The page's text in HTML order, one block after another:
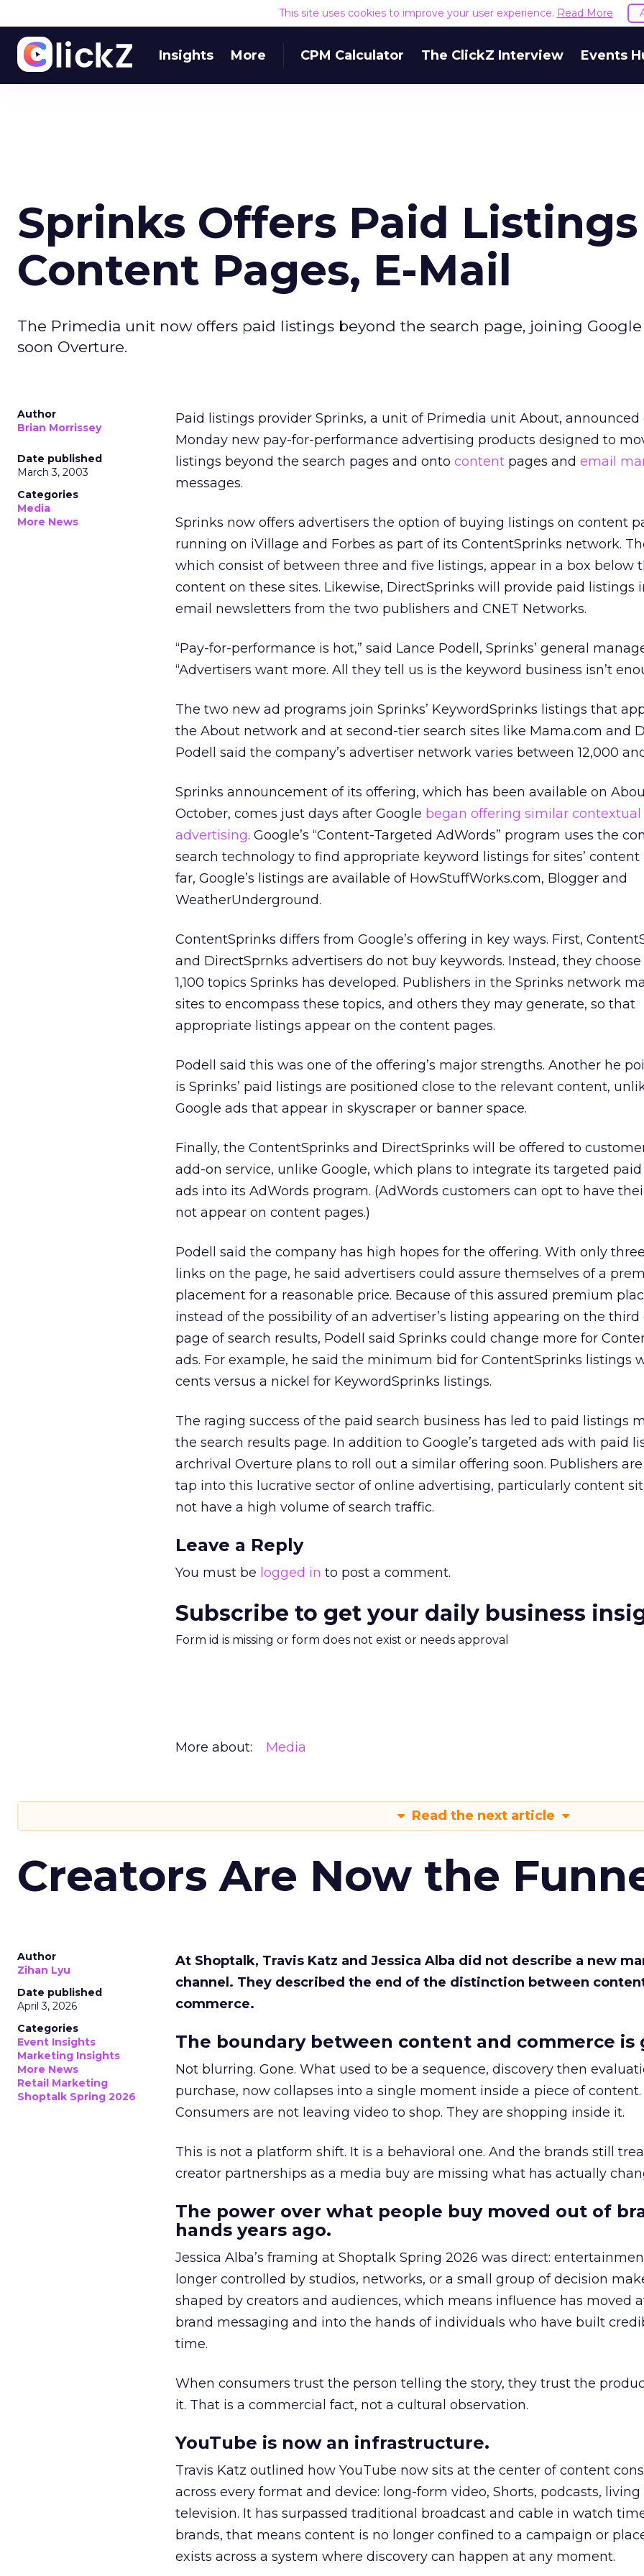
This site uses cookies to improve your user experience. Read More
Insights More CPM Calculator The ClickZ Interview Events
Sprinks Offers Paid
Content Pages, E-Mail
The Primedia unit now offers paid listings beyond the search page, joining
soon Overture.
Author
Brian Morrissey
Date published
March 3, 2003
Categories
Media
More News
Paid listings provider Sprinks, a unit of Primedia unit About, announced
Monday new pay-for-performance advertising products designed to
listings beyond the search pages and onto content pages and email
messages.
Sprinks now offers advertisers the option of buying listings on content
running on iVillage and Forbes as part of its ContentSprinks network.
which consist of between three and five listings, appear in a box below
content on these sites. Likewise, DirectSprinks will provide paid listings
email newsletters from the two publishers and CNET Networks.
“Pay-for-performance is hot,” said Lance Podell, Sprinks’ general
“Advertisers want more. All they tell us is the keyword business isn’t
The two new ad programs join Sprinks’ KeywordSprinks listings that
the About network and at second-tier search sites like Mama.com and
Podell said the company’s advertiser network varies between 12,000
Sprinks announcement of its offering, which has been available on
October, comes just days after Google began offering similar contextual
advertising. Google’s “Content-Targeted AdWords” program uses the
search technology to find appropriate keyword listings for sites’ content
far, Google’s listings are available of HowStuffWorks.com, Blogger and
WeatherUnderground.
ContentSprinks differs from Google’s offering in key ways. First,
and DirectSprnks advertisers do not buy keywords. Instead, they
1,100 topics Sprinks has developed. Publishers in the Sprinks network
sites to encompass these topics, and others they may generate, so that
appropriate listings appear on the content pages.
Podell said this was one of the offering’s major strengths. Another he
is Sprinks’ paid listings are positioned close to the relevant content,
Google ads that appear in skyscraper or banner space.
Finally, the ContentSprinks and DirectSprinks will be offered to
add-on service, unlike Google, which plans to integrate its targeted
ads into its AdWords program. (AdWords customers can opt to have
not appear on content pages.)
Podell said the company has high hopes for the offering. With only
links on the page, he said advertisers could assure themselves of a
placement for a reasonable price. Because of this assured premium
instead of the possibility of an advertiser’s listing appearing on the third
page of search results, Podell said Sprinks could change more for
ads. For example, he said the minimum bid for ContentSprinks listings
cents versus a nickel for KeywordSprinks listings.
The raging success of the paid search business has led to paid listings
the search results page. In addition to Google’s targeted ads with paid
archrival Overture plans to roll out a similar offering soon. Publishers
tap into this lucrative sector of online advertising, particularly content
not have a high volume of search traffic.
Leave a Reply
You must be logged in to post a comment.
Subscribe to get your daily business
Form id is missing or form does not exist or needs approval
More about: Media
Read the next article
Creators Are Now the
Author
Zihan Lyu
Date published
April 3, 2026
Categories
Event Insights
Marketing Insights
More News
Retail Marketing
Shoptalk Spring 2026
At Shoptalk, Travis Katz and Jessica Alba did not describe a new
channel. They described the end of the distinction between
commerce.
The boundary between content and commerce is
Not blurring. Gone. What used to be a sequence, discovery then
purchase, now collapses into a single moment inside a piece of content.
Consumers are not leaving video to shop. They are shopping inside it.
This is not a platform shift. It is a behavioral one. And the brands still
creator partnerships as a media buy are missing what has actually
The power over what people buy moved out of
hands years ago.
Jessica Alba’s framing at Shoptalk Spring 2026 was direct:
longer controlled by studios, networks, or a small group of decision
shaped by creators and audiences, which means influence has moved
brand messaging and into the hands of individuals who have built
time.
When consumers trust the person telling the story, they trust the
it. That is a commercial fact, not a cultural observation.
YouTube is now an infrastructure.
Travis Katz outlined how YouTube now sits at the center of content
across every format and device: long-form video, Shorts, podcasts, living
television. It has surpassed traditional broadcast and cable in watch
brands, that means content is no longer confined to a campaign or
exists across a system where discovery can happen at any moment.